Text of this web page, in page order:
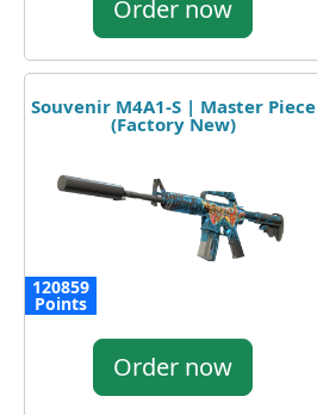
Order now
Souvenir M4A1-S | Master Piece
(Factory New)
120859
Points
Order now